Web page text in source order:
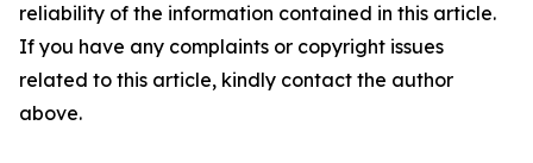
reliability of the information contained in this article.
If you have any complaints or copyright issues
related to this article, kindly contact the author
above.